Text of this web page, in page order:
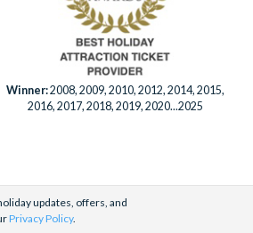
Todd - Broadway Tickets(1)
The Rock Observation Deck
Orlando Express Passes
Studios® Park(1)
Bros. Studio Tour London - The
of Harry Potter with Return
Winner:2008, 2009, 2010, 2012, 2014, 2015,
2016, 2017, 2018, 2019, 2020...2025
updates, offers, and
Privacy Policy.